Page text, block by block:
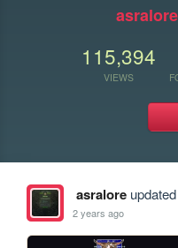
115,394
VIEWS
asralore
2 years ago